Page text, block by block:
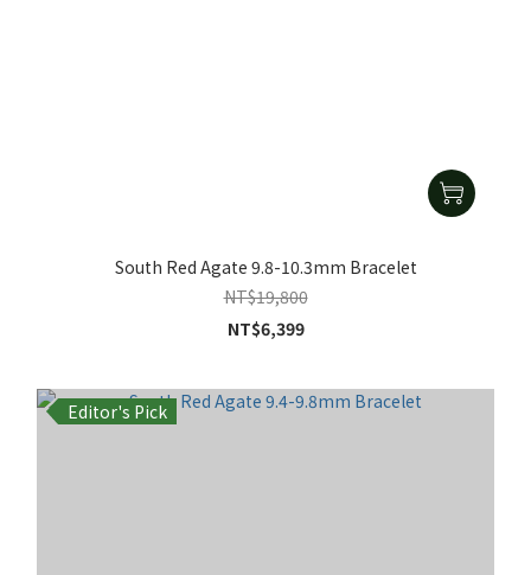
South Red Agate 9.8-10.3mm Bracelet
NT$19,800
NT$6,399
Editor's Pick